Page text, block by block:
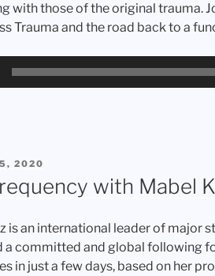
with those of the original trauma.
Trauma and the road back to a
5, 2020
with Mabel
is an international leader of major
a committed and global following
in just a few days, based on her